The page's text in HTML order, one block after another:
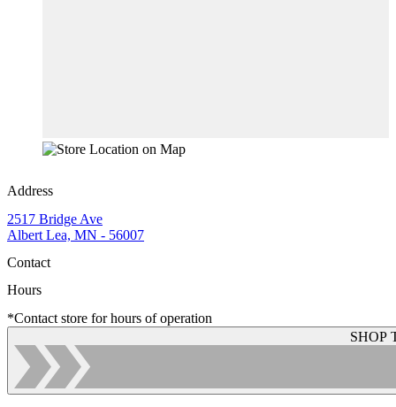
Address
2517 Bridge Ave
Albert Lea, MN - 56007
Contact
Hours
*Contact store for hours of operation
SHOP